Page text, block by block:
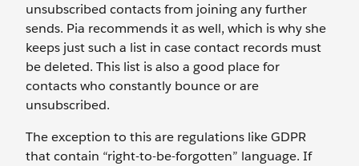
unsubscribed contacts from joining any further
sends. Pia recommends it as well, which is why she
keeps just such a list in case contact records must
be deleted. This list is also a good place for
contacts who constantly bounce or are
unsubscribed.
The exception to this are regulations like GDPR
that contain “right-to-be-forgotten” language. If